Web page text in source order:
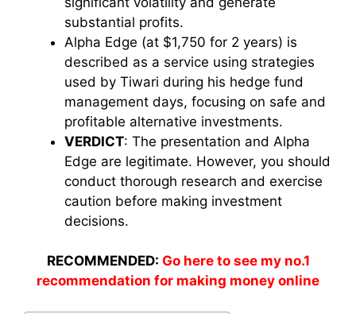
substantial profits.
Alpha Edge (at $1,750 for 2 years) is
described as a service using strategies
used by Tiwari during his hedge fund
management days, focusing on safe and
profitable alternative investments.
VERDICT: The presentation and Alpha
Edge are legitimate. However, you should
conduct thorough research and exercise
caution before making investment
decisions.
RECOMMENDED: Go here to see my no.1
recommendation for making money online